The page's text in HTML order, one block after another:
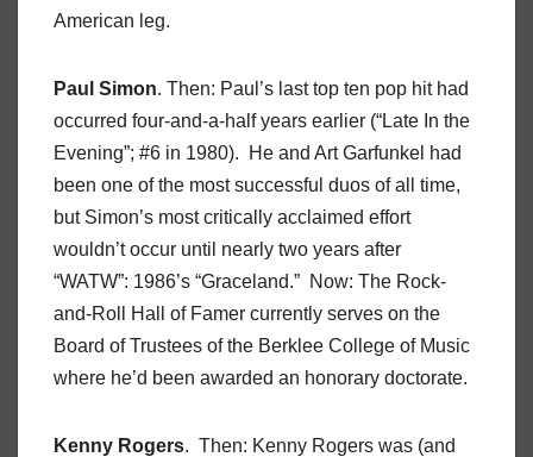
American leg.
Paul Simon. Then: Paul’s last top ten pop hit had
occurred four-and-a-half years earlier (“Late In the
Evening”; #6 in 1980). He and Art Garfunkel had
been one of the most successful duos of all time,
but Simon’s most critically acclaimed effort
wouldn’t occur until nearly two years after
“WATW”: 1986’s “Graceland.” Now: The Rock-
and-Roll Hall of Famer currently serves on the
Board of Trustees of the Berklee College of Music
where he’d been awarded an honorary doctorate.
Kenny Rogers. Then: Kenny Rogers was (and